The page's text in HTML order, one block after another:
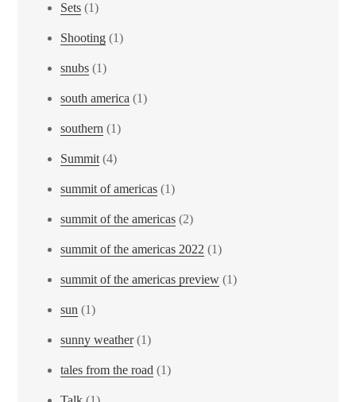
Sets (1)
Shooting (1)
snubs (1)
south america (1)
southern (1)
Summit (4)
summit of americas (1)
summit of the americas (2)
summit of the americas 2022 (1)
summit of the americas preview (1)
sun (1)
sunny weather(1)
tales from the road (1)